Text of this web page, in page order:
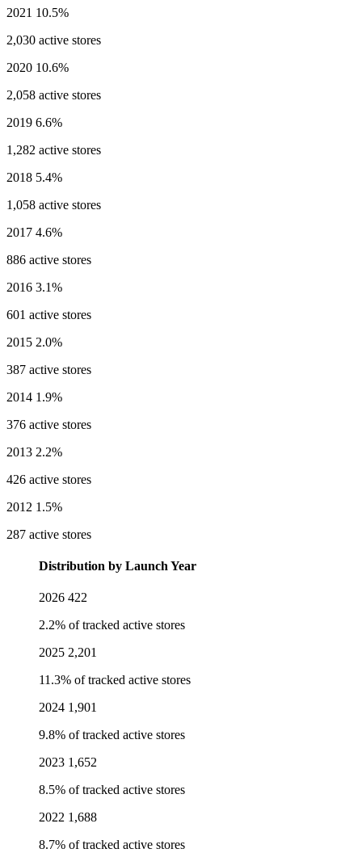
2021 10.5%
2,030 active stores
2020 10.6%
2,058 active stores
2019 6.6%
1,282 active stores
2018 5.4%
1,058 active stores
2017 4.6%
886 active stores
2016 3.1%
601 active stores
2015 2.0%
387 active stores
2014 1.9%
376 active stores
2013 2.2%
426 active stores
2012 1.5%
287 active stores
Distribution by Launch Year
2026 422
2.2% of tracked active stores
2025 2,201
11.3% of tracked active stores
2024 1,901
9.8% of tracked active stores
2023 1,652
8.5% of tracked active stores
2022 1,688
8.7% of tracked active stores